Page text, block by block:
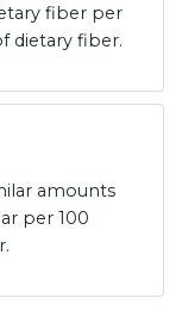
fiber per
dietary fiber.
amounts
per 100